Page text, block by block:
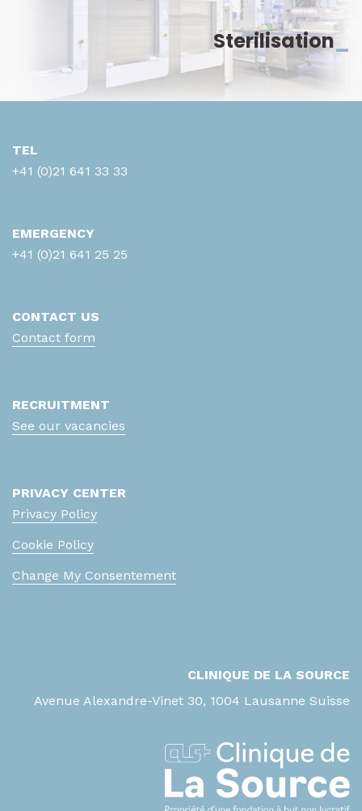
Sterilisation
TEL
+41 (0)21 641 33 33
EMERGENCY
+41 (0)21 641 25 25
CONTACT US
Contact form
RECRUITMENT
See our vacancies
PRIVACY CENTER
Privacy Policy
Cookie Policy
Change My Consentement
CLINIQUE DE LA SOURCE
Avenue Alexandre-Vinet 30, 1004 Lausanne Suisse